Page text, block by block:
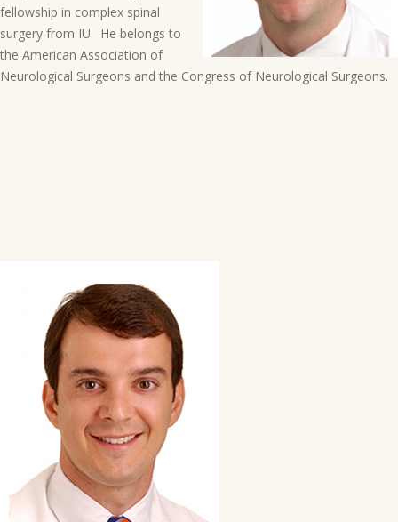
fellowship in complex spinal
surgery from IU. He belongs to
the American Association of
Neurological Surgeons and the Congress of Neurological Surgeons.